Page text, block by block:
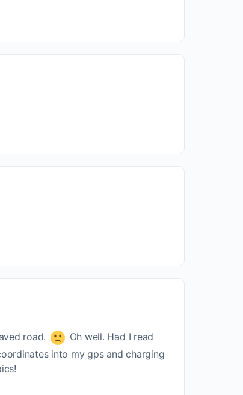
road.
Oh well. Had I read
into my gps and charging